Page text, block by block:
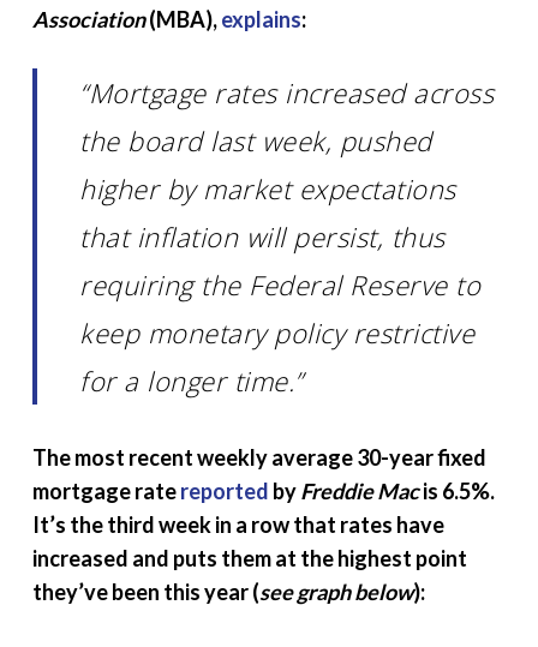
Association(MBA),explains:
“Mortgage rates increased across
the board last week, pushed
higher by market expectations
that inflation will persist, thus
requiring the Federal Reserve to
keep monetary policy restrictive
for a longer time.”
The most recent weekly average 30-year fixed
mortgage ratereported byFreddie Macis 6.5%.
It’s the third week in a row that rates have
increased and puts them at the highest point
they’ve been this year (see graph below):